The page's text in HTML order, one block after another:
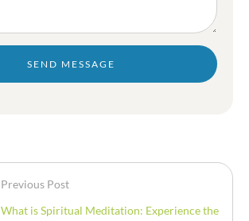
SEND MESSAGE
Previous Post
What is Spiritual Meditation: Experience the